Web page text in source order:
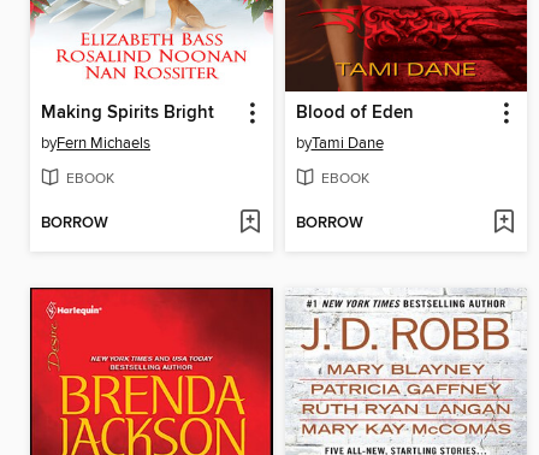
Making Spirits Bright
byFern Michaels
EBOOK
BORROW
Blood of Eden
byTami Dane
EBOOK
BORROW